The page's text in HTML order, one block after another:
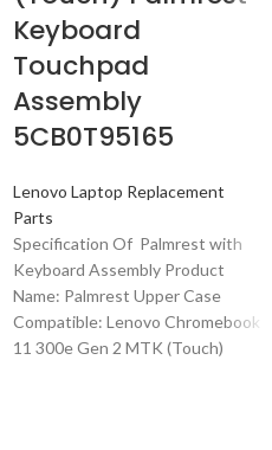
Keyboard
Touchpad
Assembly
5CB0T95165
Lenovo Laptop Replacement
Parts
Specification Of Palmrest with
Keyboard Assembly Product
Name: Palmrest Upper Case
Compatible: Lenovo Chromebook
11 300e Gen 2 MTK (Touch)